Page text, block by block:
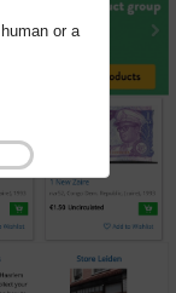
or a